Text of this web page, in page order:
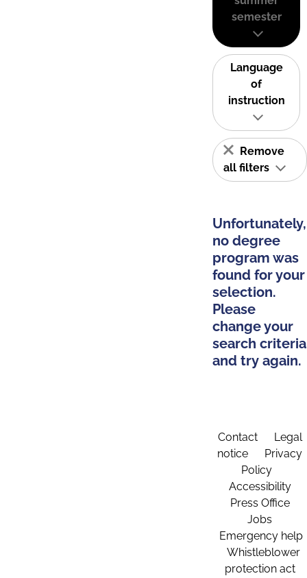
semester
Language
of
instruction
Remove
all filters
Unfortunately,
no degree
program was
found for your
selection.
Please
change your
search criteria
and try again.
Contact
Legal
notice
Privacy
Policy
Accessibility
Press Office
Jobs
Emergency help
Whistleblower
protection act